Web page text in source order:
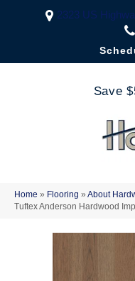
2323 US
Save
Home » Flooring » About
Tuftex Anderson Hardwood